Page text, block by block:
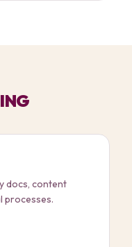
docs, content
processes.